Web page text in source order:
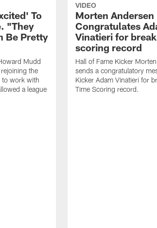
To
"They
Be Pretty
Mudd
the
to work with
a league
VIDEO
Morten Andersen
Congratulates
Vinatieri for
scoring record
Hall of Fame Kicker
sends a congratulatory
Kicker Adam Vinatieri for
Time Scoring record.